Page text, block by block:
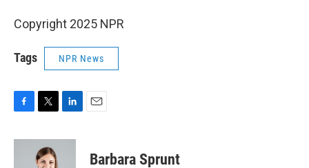
Copyright 2025 NPR
Tags NPR News
c
i
t
n
Barbara Sprunt